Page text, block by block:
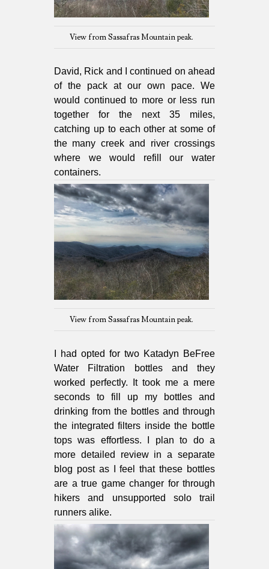
View from Sassafras Mountain peak.
David, Rick and I continued on ahead
of the pack at our own pace. We
would continued to more or less run
together for the next 35 miles,
catching up to each other at some of
the many creek and river crossings
where we would refill our water
containers.
View from Sassafras Mountain peak.
I had opted for two Katadyn BeFree
Water Filtration bottles and they
worked perfectly. It took me a mere
seconds to fill up my bottles and
drinking from the bottles and through
the integrated filters inside the bottle
tops was effortless. I plan to do a
more detailed review in a separate
blog post as I feel that these bottles
are a true game changer for through
hikers and unsupported solo trail
runners alike.